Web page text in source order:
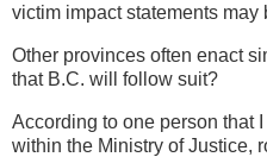
victim impact statements may
Other provinces often enact
that B.C. will follow suit?
According to one person that
within the Ministry of Justice,